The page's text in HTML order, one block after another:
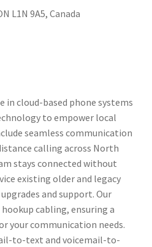
L1N 9A5, Canada
in cloud-based phone systems
to empower local
seamless communication
calling across North
stays connected without
existing older and legacy
and support. Our
cabling, ensuring a
your communication needs.
to-text and voicemail-to-